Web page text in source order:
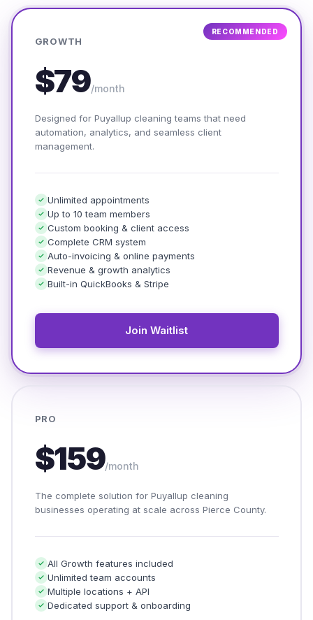
RECOMMENDED
GROWTH
$79/month
Designed for Puyallup cleaning teams that need
automation, analytics, and seamless client
management.
Unlimited appointments
Up to 10 team members
Custom booking & client access
Complete CRM system
Auto-invoicing & online payments
Revenue & growth analytics
Built-in QuickBooks & Stripe
Join Waitlist
PRO
$159/month
The complete solution for Puyallup cleaning
businesses operating at scale across Pierce County.
All Growth features included
Unlimited team accounts
Multiple locations + API
Dedicated support & onboarding